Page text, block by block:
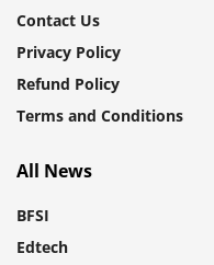
Contact Us
Privacy Policy
Refund Policy
Terms and Conditions
All News
BFSI
Edtech